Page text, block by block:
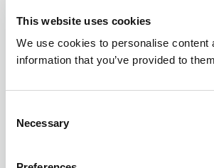
This website uses cookies
We use cookies to personalise
information that you’ve provided to
Selection
Necessary